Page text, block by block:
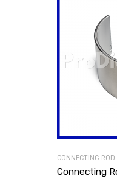
CONNECTING ROD
Connecting